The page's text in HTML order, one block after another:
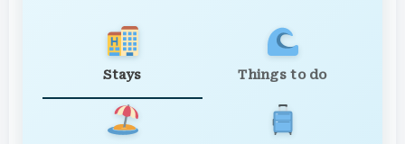
Stays Things to do